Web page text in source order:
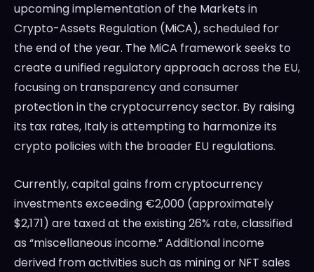
upcoming implementation of the Markets in
Crypto-Assets Regulation (MiCA), scheduled for
the end of the year. The MiCA framework seeks to
create a unified regulatory approach across the EU,
focusing on transparency and consumer
protection in the cryptocurrency sector. By raising
its tax rates, Italy is attempting to harmonize its
crypto policies with the broader EU regulations.
Currently, capital gains from cryptocurrency
investments exceeding €2,000 (approximately
$2,171) are taxed at the existing 26% rate, classified
as “miscellaneous income.” Additional income
derived from activities such as mining or NFT sales